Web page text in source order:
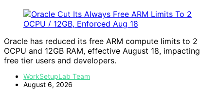
Oracle has reduced its free ARM compute limits to 2
OCPU and 12GB RAM, effective August 18, impacting
free tier users and developers.
WorkSetupLab Team
August 6, 2026